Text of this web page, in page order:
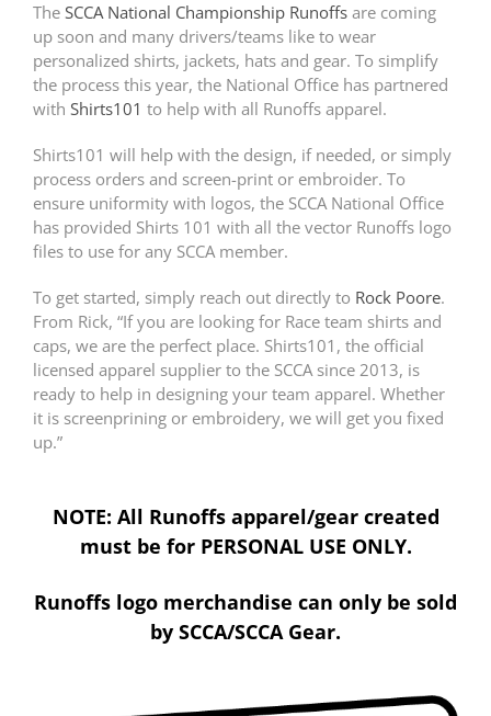
The SCCA National Championship Runoffsare coming
up soon and many drivers/teams like to wear
personalized shirts, jackets, hats and gear. To simplify
the process this year, the National Office has partnered
with Shirts101 to help with all Runoffs apparel.
Shirts101 will help with the design, if needed, or simply
process orders and screen-print or embroider. To
ensure uniformity with logos, the SCCA National Office
has provided Shirts 101 with all the vector Runoffs logo
files to use for any SCCA member.
To get started, simply reach out directly to Rock Poore.
From Rick, “If you are looking for Race team shirts and
caps, we are the perfect place. Shirts101, the official
licensed apparel supplier to the SCCA since 2013, is
ready to help in designing your team apparel. Whether
it is screenprining or embroidery, we will get you fixed
up.”
NOTE: All Runoffs apparel/gear created
must be for PERSONAL USE ONLY.
Runoffs logo merchandise can only be sold
by SCCA/SCCA Gear.